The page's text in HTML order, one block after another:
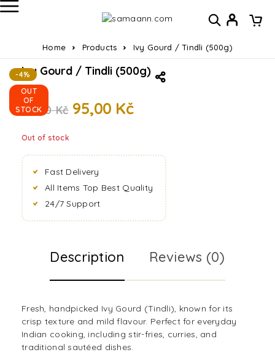
Home Products Ivy Gourd / Tindli (500g)
-4%
OUT
OF
STOCK
Ivy Gourd / Tindli (500g)
99,00Kč 95,00 Kč
Out of stock
Fast Delivery
All Items Top Best Quality
24/7 Support
Description Reviews (0)
Fresh, handpicked Ivy Gourd (Tindli), known for its
crisp texture and mild flavour. Perfect for everyday
Indian cooking, including stir-fries, curries, and
traditional sautéed dishes.